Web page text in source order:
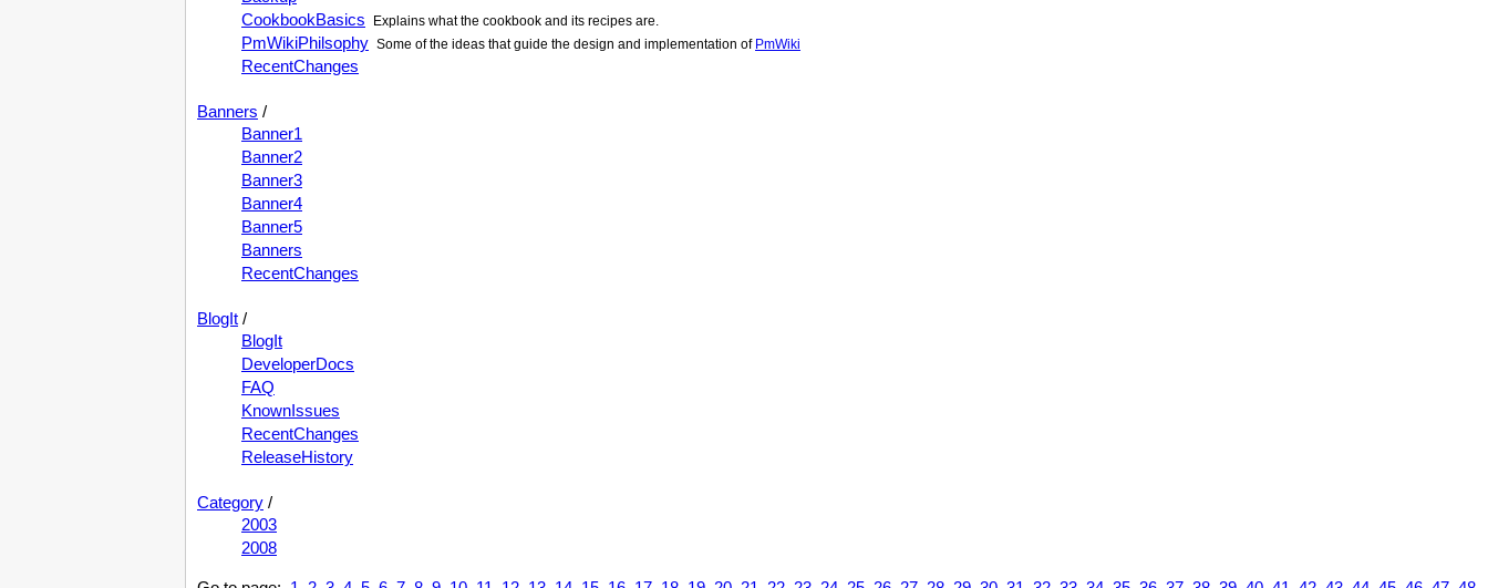
CookbookBasics
Explains what the cookbook and its recipes are.
PmWikiPhilsophy Some of the ideas that guide the design and implementation of PmWiki
RecentChanges
Banners /
Banner1
Banner2
Banner3
Banner4
Banner5
Banners
RecentChanges
BlogIt /
BlogIt
DeveloperDocs
FAQ
KnownIssues
RecentChanges
ReleaseHistory
Category /
2003
2008